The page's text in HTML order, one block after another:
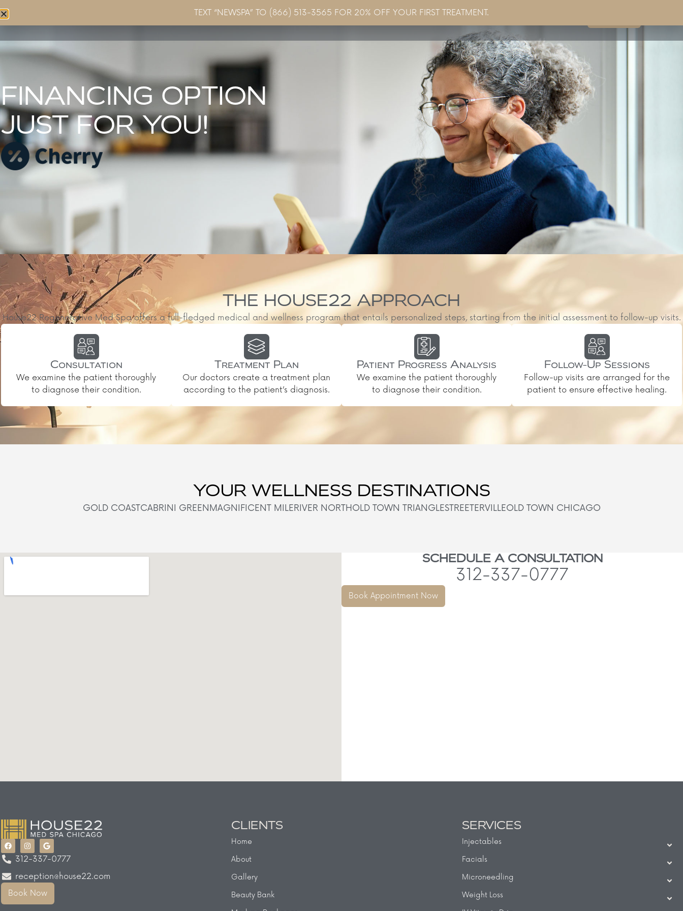
Concerns & Conditions
FINANCING OPTION
JUST FOR YOU!
THE HOUSE22 APPROACH
House22 Regenerative Med Spa offers a full-fledged medical and wellness program that entails personalized steps, starting from the initial assessment to follow-up visits.
Consultation
We examine the patient thoroughly
to diagnose their condition.
Treatment Plan
Our doctors create a treatment plan
according to the patient’s diagnosis.
Patient Progress Analysis
We examine the patient thoroughly
to diagnose their condition.
Follow-Up Sessions
Follow-up visits are arranged for the
patient to ensure effective healing.
YOUR WELLNESS DESTINATIONS
GOLD COASTCABRINI GREEN MAGNIFICENT MILERIVER NORTHOLD TOWN TRIANGLESTREETERVILLEOLD TOWN CHICAGO
SCHEDULE A CONSULTATION
312-337-0777
Book Appointment Now
312-337-0777
reception@house22.com
Book Now
CLIENTS
Home
About
Gallery
Beauty Bank
SERVICES
Injectables
Facials
Microneedling
Weight Loss
TEXT “NEWSPA” TO (866) 513-3565 FOR 20% OFF YOUR FIRST TREATMENT.